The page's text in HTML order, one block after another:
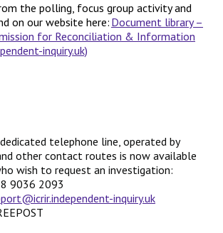
the polling, focus group activity and
on our website here: Document library –
for Reconciliation & Information
inquiry.uk)
telephone line, operated by
other contact routes is now available
wish to request an investigation:
9036 2093
inquiry.uk